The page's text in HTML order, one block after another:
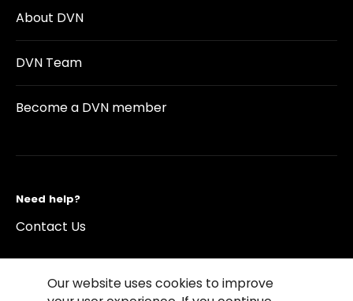
About DVN
DVN Team
Become a DVN member
Need help?
Contact Us
Our website uses cookies to improve